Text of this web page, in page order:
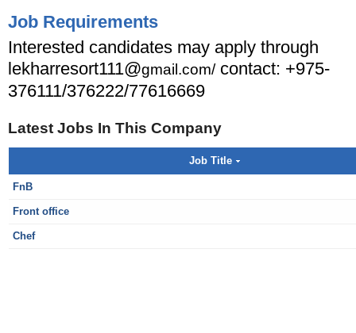
Job Requirements
Interested candidates may apply through
lekharresort111@gmail.com/contact: +975-
376111/376222/77616669
Latest Jobs In This Company
Job Title
FnB
Front office
Chef